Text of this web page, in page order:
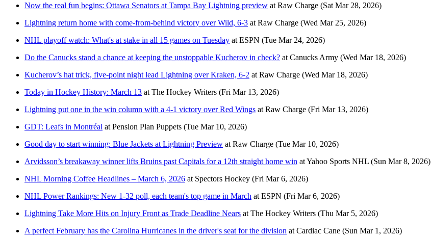
Now the real fun begins: Ottawa Senators at Tampa Bay Lightning preview at Raw Charge (Sat Mar 28, 2026)
Lightning return home with come-from-behind victory over Wild, 6-3 at Raw Charge (Wed Mar 25, 2026)
NHL playoff watch: What's at stake in all 15 games on Tuesday at ESPN (Tue Mar 24, 2026)
Do the Canucks stand a chance at keeping the unstoppable Kucherov in check? at Canucks Army (Wed Mar 18, 2026)
Kucherov’s hat trick, five-point night lead Lightning over Kraken, 6-2 at Raw Charge (Wed Mar 18, 2026)
Today in Hockey History: March 13 at The Hockey Writers (Fri Mar 13, 2026)
Lightning put one in the win column with a 4-1 victory over Red Wings at Raw Charge (Fri Mar 13, 2026)
GDT: Leafs in Montréal at Pension Plan Puppets (Tue Mar 10, 2026)
Good day to start winning: Blue Jackets at Lightning Preview at Raw Charge (Tue Mar 10, 2026)
Arvidsson’s breakaway winner lifts Bruins past Capitals for a 12th straight home win atYahoo Sports NHL (Sun Mar 8, 2026)
NHL Morning Coffee Headlines – March 6, 2026 at Spectors Hockey (Fri Mar 6, 2026)
NHL Power Rankings: New 1-32 poll, each team's top game in March at ESPN (Fri Mar 6, 2026)
Lightning Take More Hits on Injury Front as Trade Deadline Nears at The Hockey Writers (Thu Mar 5, 2026)
A perfect February has the Carolina Hurricanes in the driver's seat for the division at Cardiac Cane (Sun Mar 1, 2026)